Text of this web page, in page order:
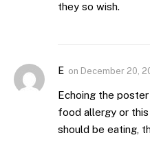
they so wish.
E on December 20,
Echoing the
food allergy or
should be eating,